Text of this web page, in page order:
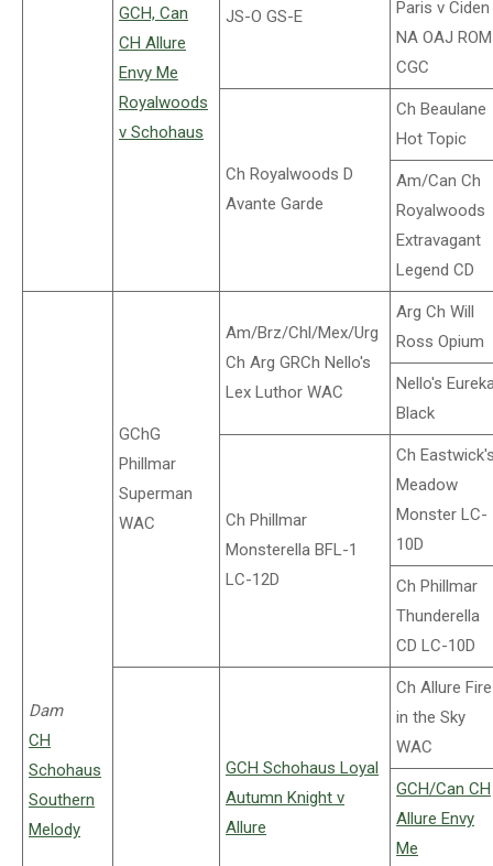
GCH, Can
CH Allure
Envy Me
Royalwoods
v Schohaus
JS-O GS-E
Paris v Ciden
NA OAJ ROM
CGC
Ch Royalwoods D
Avante Garde
Ch Beaulane
Hot Topic
Am/Can Ch
Royalwoods
Extravagant
Legend CD
Dam
CH
Schohaus
Southern
Melody
GChG
Phillmar
Superman
WAC
Am/Brz/Chl/Mex/Urg
Ch Arg GRCh Nello's
Lex Luthor WAC
Arg Ch Will
Ross Opium
Nello's
Black
Ch Phillmar
Monsterella BFL-1
LC-12D
Ch
Meadow
Monster LC-
10D
Ch Phillmar
Thunderella
CD LC-10D
GCH Schohaus Loyal
Autumn Knight v
Allure
Ch Allure Fire
in the Sky
WAC
GCH/Can CH
Allure Envy
Me